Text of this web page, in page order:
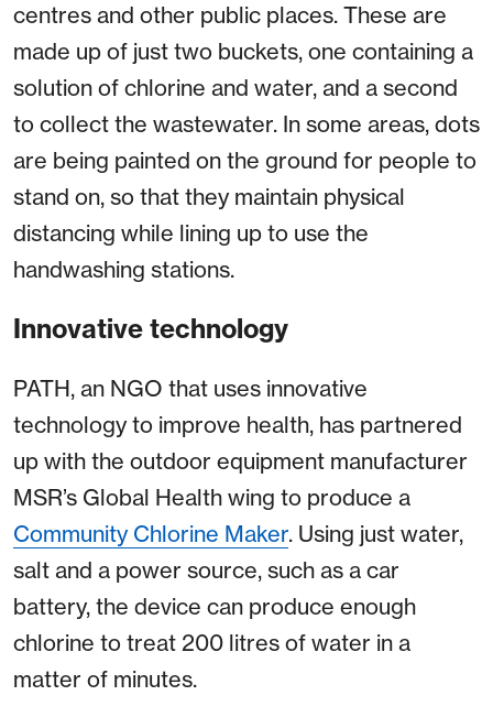
centres and other public places. These are
made up of just two buckets, one containing a
solution of chlorine and water, and a second
to collect the wastewater. In some areas, dots
are being painted on the ground for people to
stand on, so that they maintain physical
distancing while lining up to use the
handwashing stations.
Innovative technology
PATH, an NGO that uses innovative
technology to improve health, has partnered
up with the outdoor equipment manufacturer
MSR’s Global Health wing to produce a
Community Chlorine Maker. Using just water,
salt and a power source, such as a car
battery, the device can produce enough
chlorine to treat 200 litres of water in a
matter of minutes.